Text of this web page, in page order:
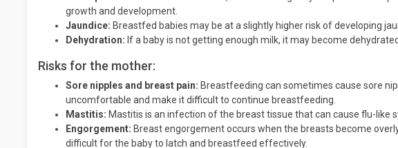
growth and development.
Jaundice: Breastfed babies may be at a slightly higher risk of developing
Dehydration: If a baby is not getting enough milk, it may become
Risks for the mother:
Sore nipples and breast pain: Breastfeeding can sometimes cause sore
uncomfortable and make it difficult to continue breastfeeding.
Mastitis: Mastitis is an infection of the breast tissue that can cause flu-like
Engorgement: Breast engorgement occurs when the breasts become
difficult for the baby to latch and breastfeed effectively.